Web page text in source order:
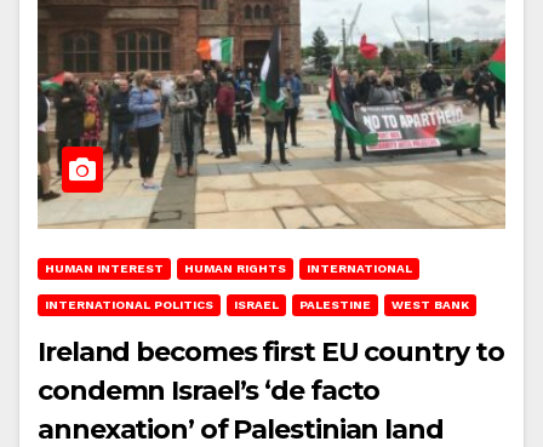
HUMAN INTEREST HUMAN RIGHTS INTERNATIONAL
INTERNATIONAL POLITICS ISRAEL PALESTINE WEST BANK
Ireland becomes first EU country to
condemn Israel’s ‘de facto
annexation’ of Palestinian land